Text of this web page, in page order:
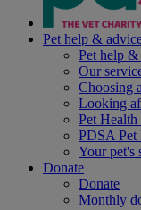
Pet help &
Pet help &
Our
Choosing
Looking
Pet
PDSA Pet
Your pet's
Donate
Donate
Monthly